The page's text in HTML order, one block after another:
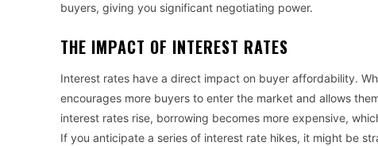
buyers, giving you significant negotiating power.
THE IMPACT OF INTEREST RATES
Interest rates have a direct impact on buyer affordability.
encourages more buyers to enter the market and allows
interest rates rise, borrowing becomes more expensive,
If you anticipate a series of interest rate hikes, it might be